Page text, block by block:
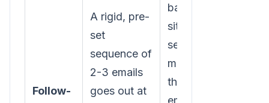
Follow-
A rigid, pre-
set
sequence of
2-3 emails
goes out at
back to the
site, the
sequence
might pause. If
they open an
email but don’t